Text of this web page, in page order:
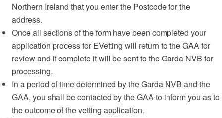
Northern Ireland that you enter the Postcode for the
address.
Once all sections of the form have been completed your
application process for EVetting will return to the GAA for
review and if complete it will be sent to the Garda NVB for
processing.
In a period of time determined by the Garda NVB and the
GAA, you shall be contacted by the GAA to inform you as to
the outcome of the vetting application.